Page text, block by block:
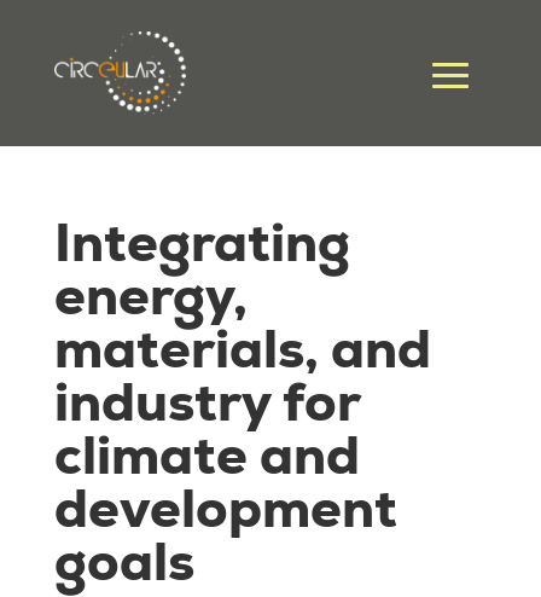
Integrating
energy,
materials, and
industry for
climate and
development
goals